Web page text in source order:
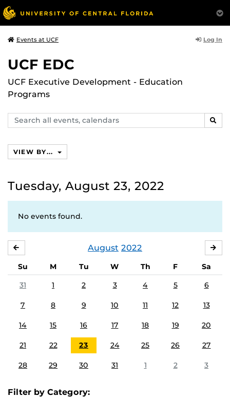
Events at UCF Log In
UCF EDC
UCF Executive Development - Education
Programs
Search
events,
VIEW BY...
Tuesday, August 23, 2022
No events found.
August 2022
Su M Tu W Th F
Sa
31
1 2 3 4 5 6
7 8 9 10 11 12 13
14 15 16 17 18 19 20
21 22 23 24 25 26 27
28 29 30 31 1 2 3
Filter by Category: